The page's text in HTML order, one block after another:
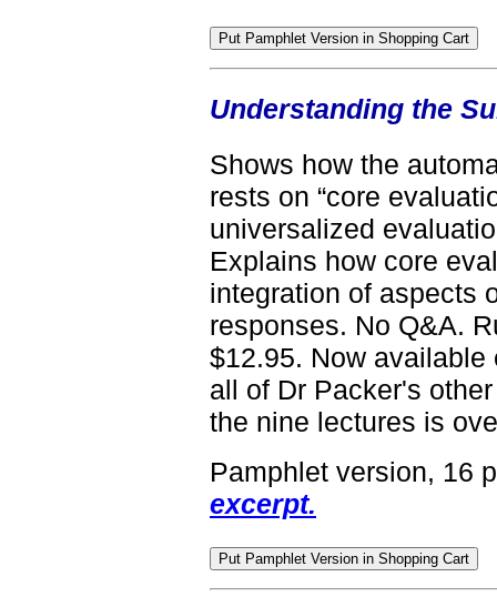
Understanding the
Shows how the
rests on “core
universalized
Explains how core
integration of aspects
responses. No Q&A.
$12.95. Now
all of Dr Packer's
the nine lectures is
Pamphlet version, 16
excerpt.